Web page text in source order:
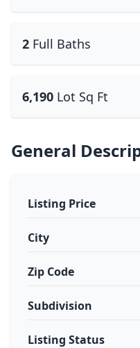
2 Full Baths
6,190 Lot Sq Ft
General
Listing Price
City
Zip Code
Subdivision
Listing Status